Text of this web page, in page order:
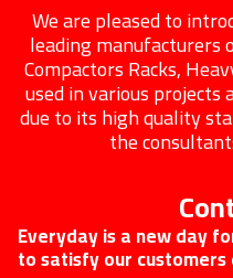
We are pleased to
leading manufacturers
Compactors Racks,
used in various projects
due to its high quality
the
Everyday is a new day
to satisfy our